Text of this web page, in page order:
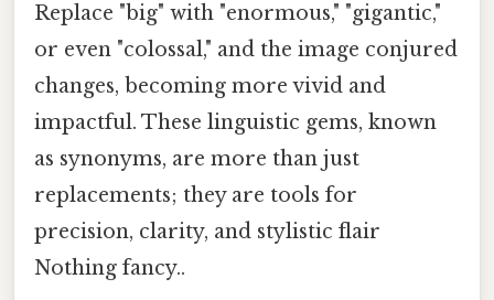
Replace "big" with "enormous," "gigantic,"
or even "colossal," and the image conjured
changes, becoming more vivid and
impactful. These linguistic gems, known
as synonyms, are more than just
replacements; they are tools for
precision, clarity, and stylistic flair
Nothing fancy..